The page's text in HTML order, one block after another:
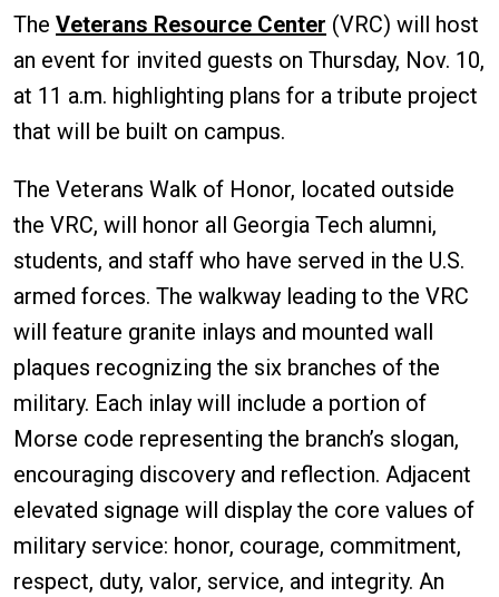
The Veterans Resource Center (VRC) will host
an event for invited guests on Thursday, Nov. 10,
at 11 a.m. highlighting plans for a tribute project
that will be built on campus.
The Veterans Walk of Honor, located outside
the VRC, will honor all Georgia Tech alumni,
students, and staff who have served in the U.S.
armed forces. The walkway leading to the VRC
will feature granite inlays and mounted wall
plaques recognizing the six branches of the
military. Each inlay will include a portion of
Morse code representing the branch’s slogan,
encouraging discovery and reflection. Adjacent
elevated signage will display the core values of
military service: honor, courage, commitment,
respect, duty, valor, service, and integrity. An